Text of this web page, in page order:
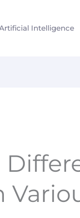
Intelligence